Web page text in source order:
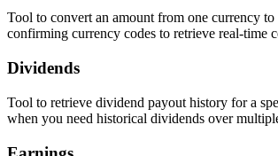
Tool to convert an amount from one currency to
confirming currency codes to retrieve real-time
Dividends
Tool to retrieve dividend payout history for a
when you need historical dividends over